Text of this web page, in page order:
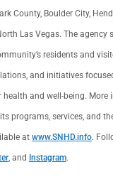
County, Boulder City,
Las Vegas. The agency
residents and
and initiatives
and well-being.
programs, services, and
at www.SNHD.info.
, and Instagram.